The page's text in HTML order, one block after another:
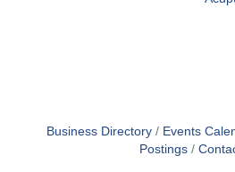
Business Directory Events
Postings